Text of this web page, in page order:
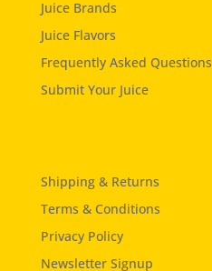
Juice Brands
Juice Flavors
Frequently Asked Questions
Submit Your Juice
Shipping & Returns
Terms & Conditions
Privacy Policy
Newsletter Signup